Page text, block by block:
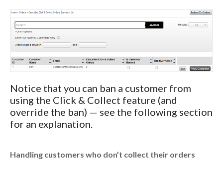
Notice that you can ban a customer from
using the Click & Collect feature (and
override the ban) — see the following section
for an explanation.
Handling customers who don’t collect their orders